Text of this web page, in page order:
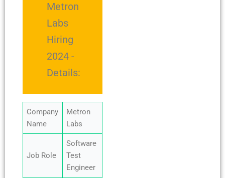
Metron
Labs
Hiring
2024 -
Details:
Company
Name
Metron
Labs
Job Role
Software
Test
Engineer